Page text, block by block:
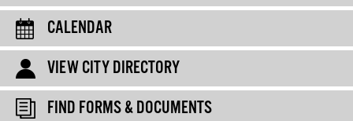
CALENDAR
VIEW CITY DIRECTORY
FIND FORMS & DOCUMENTS